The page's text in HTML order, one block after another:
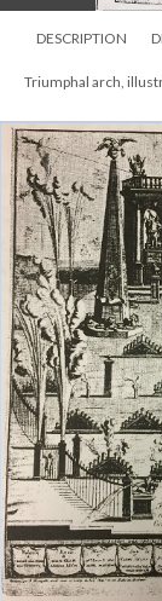
DESCRIPTION
Triumphal arch,